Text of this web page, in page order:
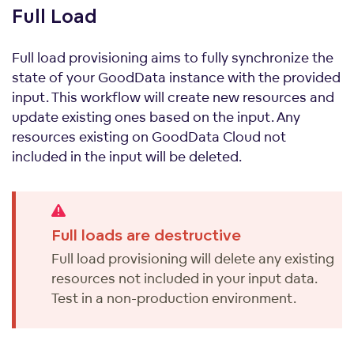
Full Load
Full load provisioning aims to fully synchronize the
state of your GoodData instance with the provided
input. This workflow will create new resources and
update existing ones based on the input. Any
resources existing on GoodData Cloud not
included in the input will be deleted.
Full loads are destructive
Full load provisioning will delete any existing
resources not included in your input data.
Test in a non-production environment.